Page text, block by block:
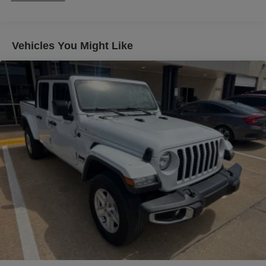
System, Ultrasonic Front & Rear Park Assist, Universal
Home Remote, Vader Chrome Header w/Signature
Denali Grille, Ventilated Driver & Front Passenger Seats,
Wi-Fi Hotspot Capable, Wireless Charging, and Wireless
Phone Projection), Trailering Package (Hitch Guidance),
10-Speed Automatic, 4WD, Alpine Umber Leather, 12
Speakers, 16-Way Power Driver Seat Adjuster w/Lumbar,
16-Way Power Passenger Seat Adjuster w/Lumbar, 170
Amp Alternator, 220 Amp Alternator, 3.23 Rear Axle Ratio,
4-Wheel Disc Brakes, ABS brakes, Adaptive suspension,
Air Conditioning, Alloy wheels, AM/FM radio, Apple
CarPlay/Android Auto, Auto High-beam Headlights, Auto-
dimming door mirrors, Auto-dimming Rear-View mirror,
Automatic Emergency Braking, Automatic temperature
control, Brake assist, Buckle to Drive, Bumpers: body-
color, Carbon Fiber Composite Bed, Console-Mounted
Safe (LPO), Delay-off headlights, Denali Premium
Vehicles You Might Like